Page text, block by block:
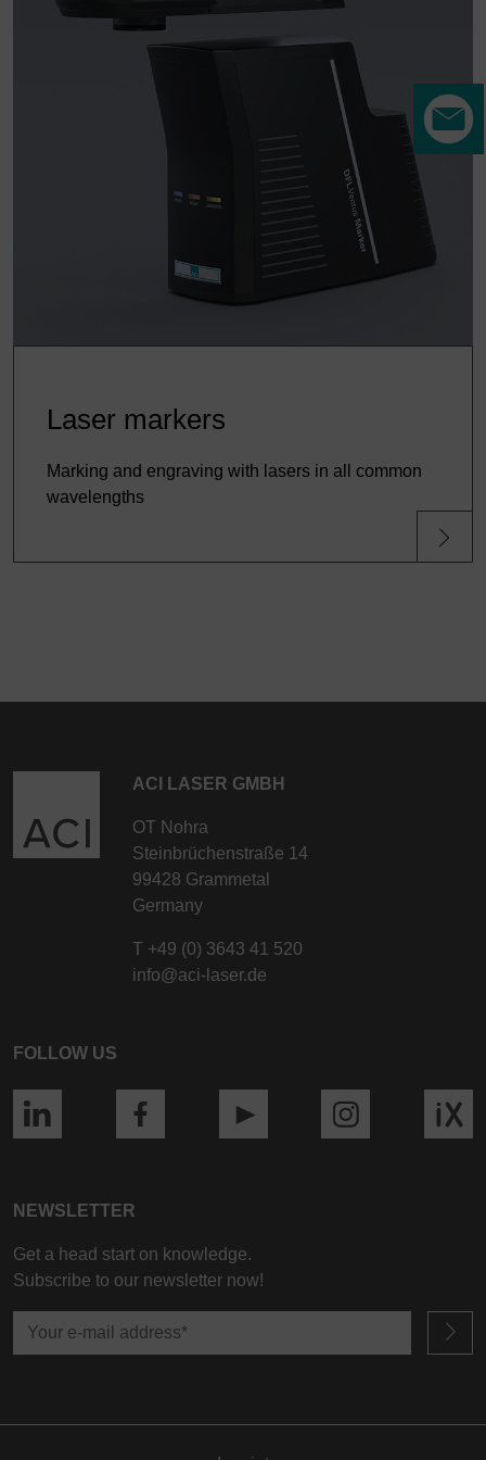
Laser markers
Marking and engraving with lasers in all common
wavelengths
ACI LASER GMBH
OT Nohra
Steinbrüchenstraße 14
99428 Grammetal
Germany
T +49 (0) 3643 41 520
info@aci-laser.de
FOLLOW US
NEWSLETTER
Get a head start on knowledge.
Subscribe to our newsletter now!